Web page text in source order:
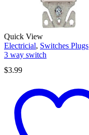
Quick View
Electricial, Switches Plugs
3 way switch
$3.99